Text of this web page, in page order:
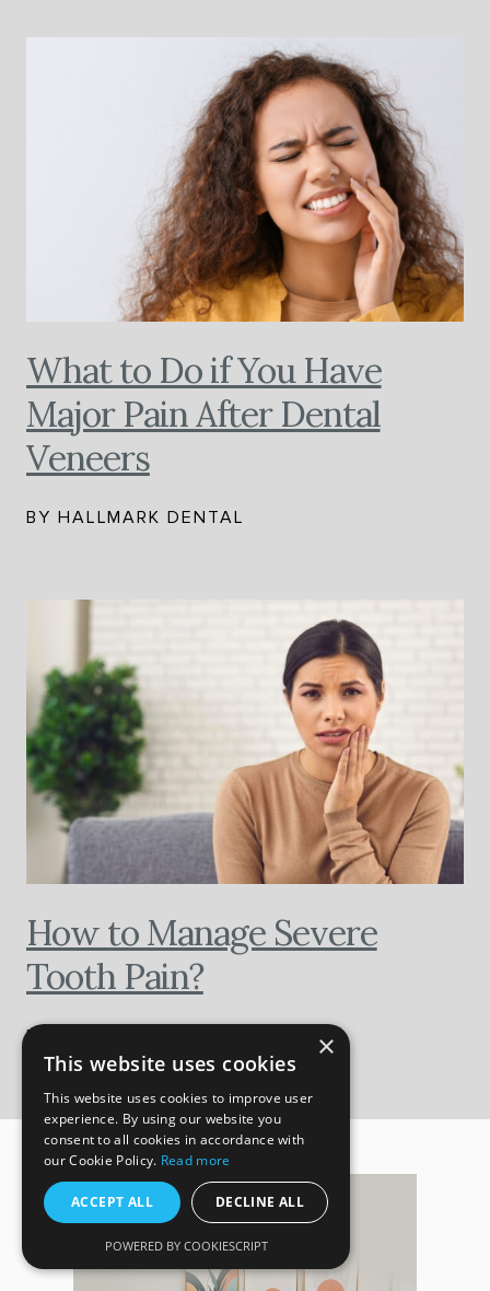
What to Do if You Have
Major Pain After Dental
Veneers
BY HALLMARK DENTAL
How to Manage Severe
Tooth Pain?
BY HALLMARK DENTAL ×
This website uses cookies
This website uses cookies to improve user
experience. By using our website you
consent to all cookies in accordance with
our Cookie Policy. Read more
ACCEPT ALL DECLINE ALL
POWERED BY COOKIESCRIPT